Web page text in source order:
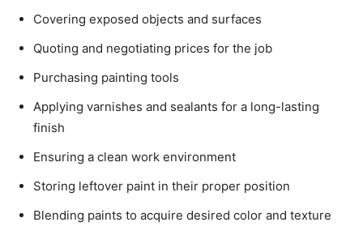
Covering exposed objects and surfaces
Quoting and negotiating prices for the job
Purchasing painting tools
Applying varnishes and sealants for a long-lasting
finish
Ensuring a clean work environment
Storing leftover paint in their proper position
Blending paints to acquire desired color and texture